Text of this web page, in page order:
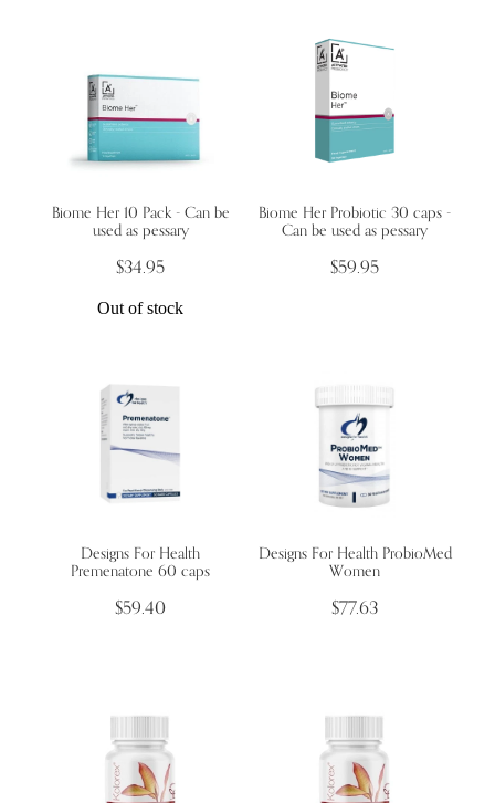
Professional Range Form
Biome Her 10 Pack - Can be
used as pessary
$34.95
Out of stock
Biome Her Probiotic 30 caps -
Can be used as pessary
$59.95
Designs For Health
Premenatone 60 caps
$59.40
Designs For Health ProbioMed
Women
$77.63